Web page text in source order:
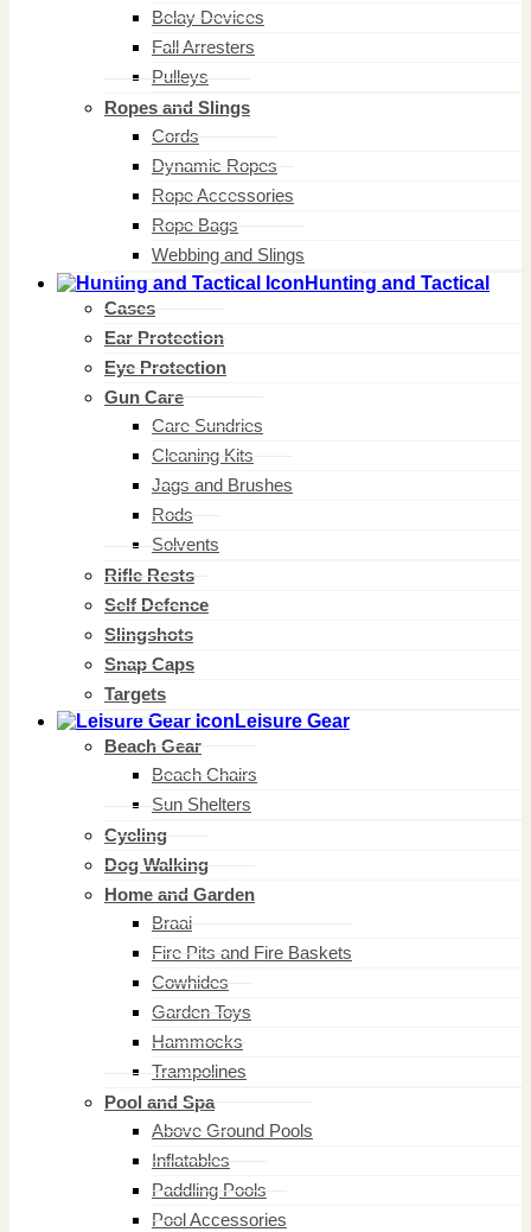
Belay Devices
Fall Arresters
Pulleys
Ropes and Slings
Cords
Dynamic Ropes
Rope Accessories
Rope Bags
Webbing and Slings
Hunting and Tactical
Cases
Ear Protection
Eye Protection
Gun Care
Care Sundries
Cleaning Kits
Jags and Brushes
Rods
Solvents
Rifle Rests
Self Defence
Slingshots
Snap Caps
Targets
Leisure Gear
Beach Gear
Beach Chairs
Sun Shelters
Cycling
Dog Walking
Home and Garden
Braai
Fire Pits and Fire Baskets
Cowhides
Garden Toys
Hammocks
Trampolines
Pool and Spa
Above Ground Pools
Inflatables
Paddling Pools
Pool Accessories